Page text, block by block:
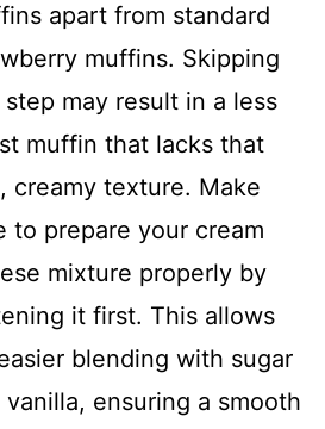
apart from standard
muffins. Skipping
may result in a less
muffin that lacks that
creamy texture. Make
to prepare your cream
mixture properly by
it first. This allows
blending with sugar
vanilla, ensuring a smooth